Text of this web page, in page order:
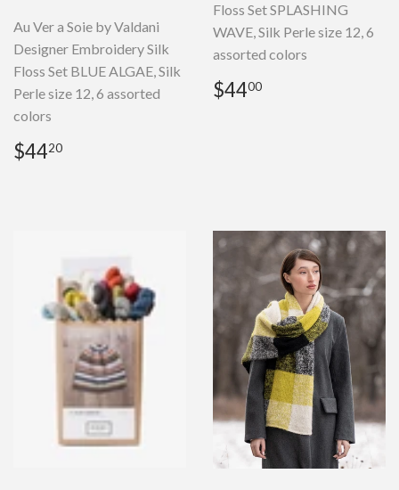
Au Ver a Soie by Valdani
Designer Embroidery Silk
Floss Set BLUE ALGAE, Silk
Perle size 12, 6 assorted
colors
Regular
price
$4420
Floss Set SPLASHING
WAVE, Silk Perle size 12, 6
assorted colors
Regular
price
$4400